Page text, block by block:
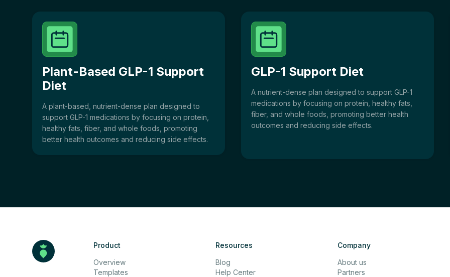
Plant-Based GLP-1 Support
Diet
A plant-based, nutrient-dense plan designed to
support GLP-1 medications by focusing on protein,
healthy fats, fiber, and whole foods, promoting
better health outcomes and reducing side effects.
GLP-1 Support Diet
A nutrient-dense plan designed to support GLP-1
medications by focusing on protein, healthy fats,
fiber, and whole foods, promoting better health
outcomes and reducing side effects.
Product
Overview
Templates
Resources
Blog
Help Center
Company
About us
Partners